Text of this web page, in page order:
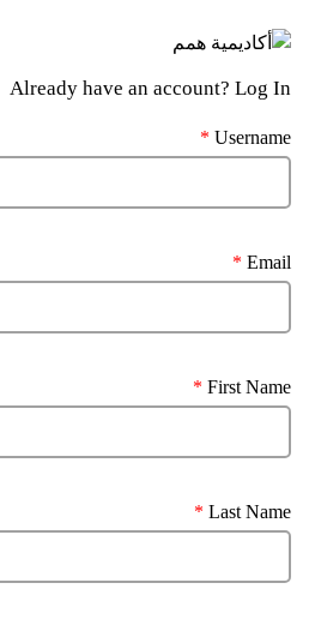
Already have an account? Log In
Username
*
Email
*
First Name
*
Last Name
*